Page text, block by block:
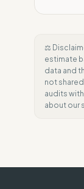
⚖️
estimate
data and
not
audits
about our